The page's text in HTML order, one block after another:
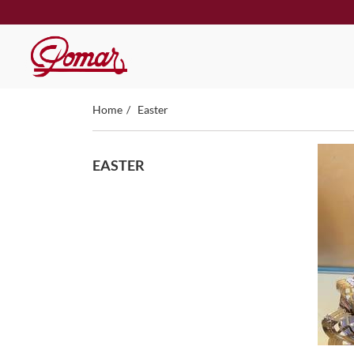
Home Easter
EASTER